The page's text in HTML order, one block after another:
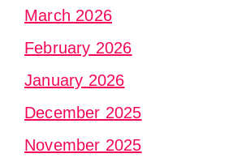
March 2026
February 2026
January 2026
December 2025
November 2025